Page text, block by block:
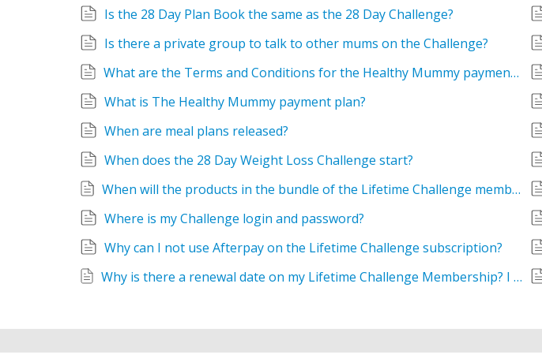
Is the 28 Day Plan Book the same as the 28 Day Challenge?
Is there a private group to talk to other mums on the Challenge?
What are the Terms and Conditions for the Healthy Mummy payment plan?
What is The Healthy Mummy payment plan?
When are meal plans released?
When does the 28 Day Weight Loss Challenge start?
When will the products in the bundle of the Lifetime Challenge membership be sent?
Where is my Challenge login and password?
Why can I not use Afterpay on the Lifetime Challenge subscription?
Why is there a renewal date on my Lifetime Challenge Membership? I thought this was for life!